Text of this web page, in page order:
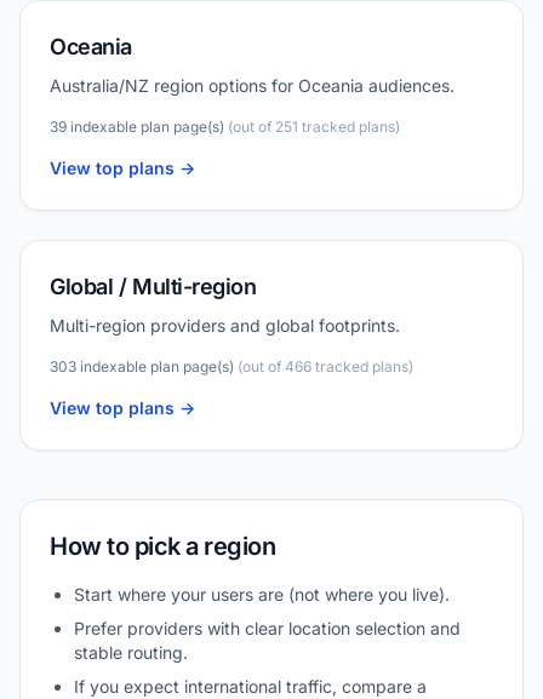
Oceania
Australia/NZ region options for Oceania audiences.
39 indexable plan page(s) (out of 251 tracked plans)
View top plans ->
Global / Multi-region
Multi-region providers and global footprints.
303 indexable plan page(s) (out of 466 tracked plans)
View top plans ->
How to pick a region
Start where your users are (not where you live).
Prefer providers with clear location selection and
stable routing.
If you expect international traffic, compare a